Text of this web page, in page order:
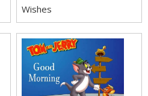
Wishes